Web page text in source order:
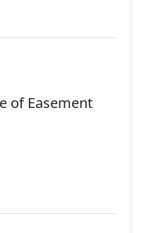
of Easement